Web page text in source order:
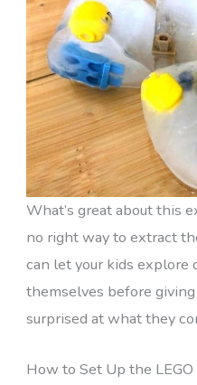
What’s great about this
no right way to extract
can let your kids explore
themselves before
surprised at what they
How to Set Up the